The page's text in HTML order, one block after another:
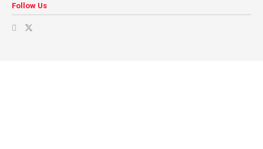
Follow Us